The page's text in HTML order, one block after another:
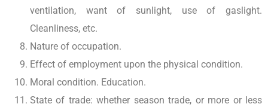
ventilation, want of sunlight, use of gaslight.
Cleanliness, etc.
Nature of occupation.
Effect of employment upon the physical condition.
Moral condition. Education.
State of trade: whether season trade, or more or less